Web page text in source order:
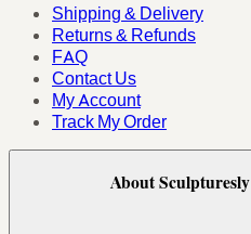
Shipping & Delivery
Returns & Refunds
FAQ
Contact Us
My Account
Track My Order
About Sculpturesly